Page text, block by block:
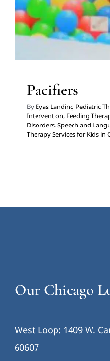
Pacifiers
By Eyas Landing Pediatric
Intervention, Feeding
Disorders,Speech and
Therapy Services for Kids in
Our Chicago
West Loop: 1409 W.
60607